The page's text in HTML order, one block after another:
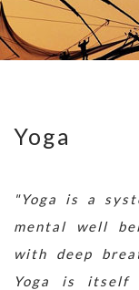
Yoga
"Yoga is a
mental well
with deep
Yoga is itself